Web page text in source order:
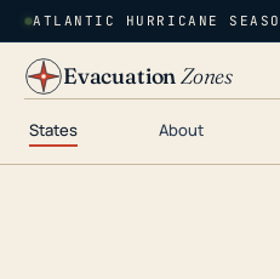
ATLANTIC HURRICANE
EvacuationZones
States About